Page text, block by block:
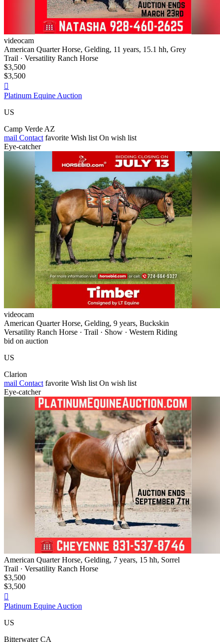
videocam
American Quarter Horse, Gelding, 11 years, 15.1 hh, Grey
Trail · Versatility Ranch Horse
$3,500
$3,500

Platinum Equine Auction
US
Camp Verde AZ
mail Contact favorite Wish list On wish list
Eye-catcher
videocam
American Quarter Horse, Gelding, 9 years, Buckskin
Versatility Ranch Horse · Trail · Show · Western Riding
bid on auction
US
Clarion
mail Contact favorite Wish list On wish list
Eye-catcher
American Quarter Horse, Gelding, 7 years, 15 hh, Sorrel
Trail · Versatility Ranch Horse
$3,500
$3,500

Platinum Equine Auction
US
Bitterwater CA